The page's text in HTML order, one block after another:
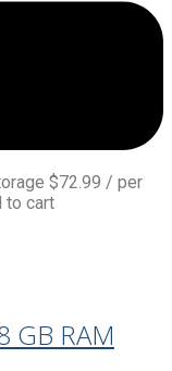
$72.99 / per
to cart
GB RAM